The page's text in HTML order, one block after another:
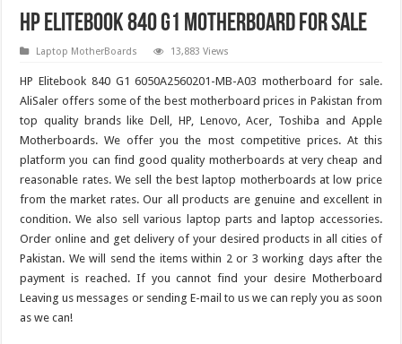
HP Elitebook 840 G1 motherboard For Sale
Laptop MotherBoards 13,883 Views
HP Elitebook 840 G1 6050A2560201-MB-A03 motherboard for sale.
AliSaler offers some of the best motherboard prices in Pakistan from
top quality brands like Dell, HP, Lenovo, Acer, Toshiba and Apple
Motherboards. We offer you the most competitive prices. At this
platform you can find good quality motherboards at very cheap and
reasonable rates. We sell the best laptop motherboards at low price
from the market rates. Our all products are genuine and excellent in
condition. We also sell various laptop parts and laptop accessories.
Order online and get delivery of your desired products in all cities of
Pakistan. We will send the items within 2 or 3 working days after the
payment is reached. If you cannot find your desire Motherboard
Leaving us messages or sending E-mail to us we can reply you as soon
as we can!